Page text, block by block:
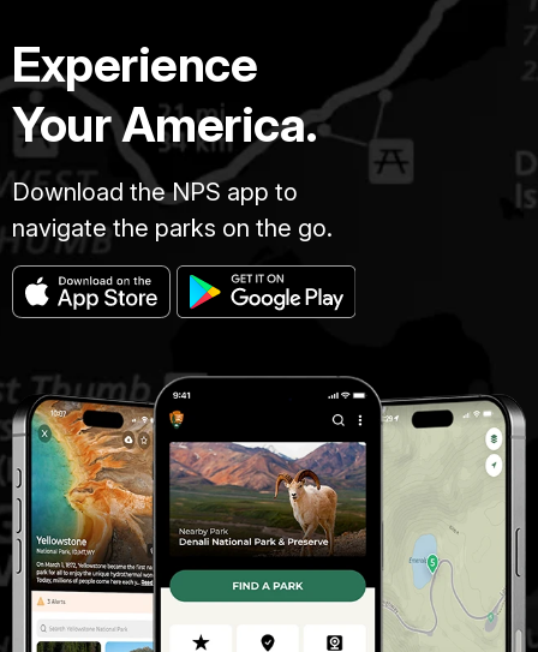
Experience
Your America.
Download the NPS app to
navigate the parks on the go.